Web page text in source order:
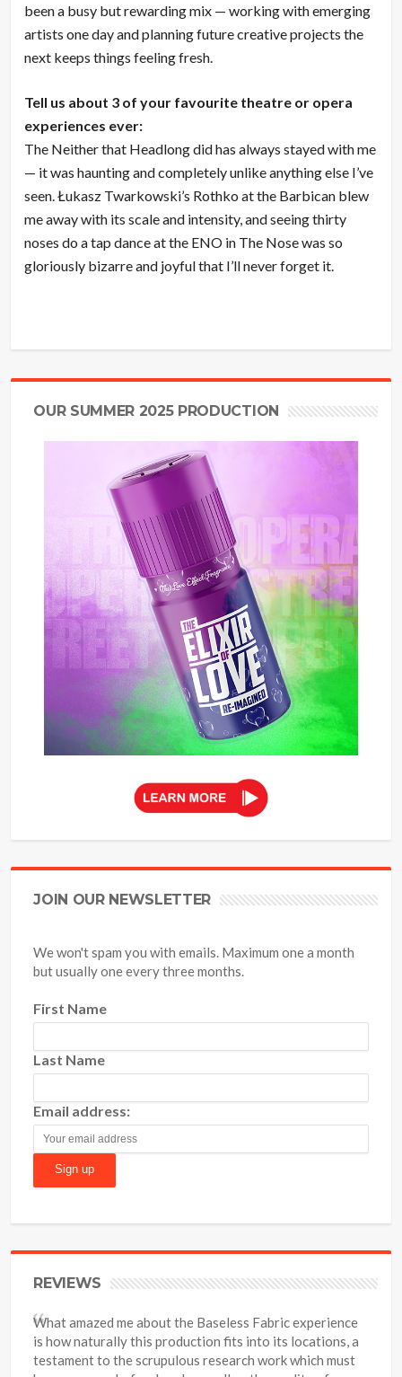
been a busy but rewarding mix — working with emerging
artists one day and planning future creative projects the
next keeps things feeling fresh.
Tell us about 3 of your favourite theatre or opera
experiences ever:
The Neither that Headlong did has always stayed with me
— it was haunting and completely unlike anything else I’ve
seen. Łukasz Twarkowski’s Rothko at the Barbican blew
me away with its scale and intensity, and seeing thirty
noses do a tap dance at the ENO in The Nose was so
gloriously bizarre and joyful that I’ll never forget it.
OUR SUMMER 2025 PRODUCTION
JOIN OUR NEWSLETTER
We won't spam you with emails. Maximum one a month
but usually one every three months.
First Name
Last Name
Email address:
REVIEWS
What amazed me about the Baseless Fabric experience
is how naturally this production fits into its locations, a
testament to the scrupulous research work which must